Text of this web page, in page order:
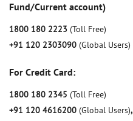
Fund/Current account)
1800 180 2223 (Toll Free)
+91 120 2303090 (Global Users)
For Credit Card:
1800 180 2345 (Toll Free)
+91 120 4616200 (Global Users),